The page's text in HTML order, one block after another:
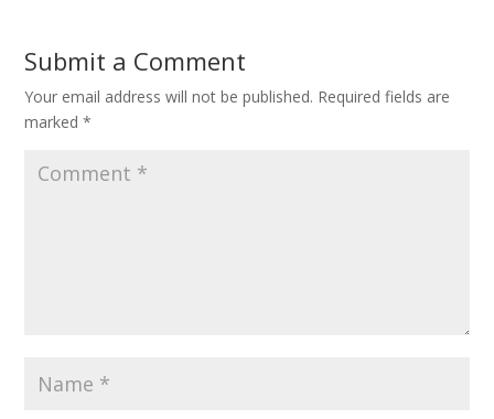
Submit a Comment
Your email address will not be published. Required fields are
marked*